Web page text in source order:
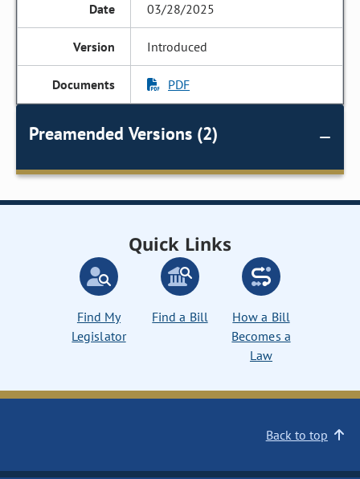
03/28/2025
Introduced
PDF
Preamended Versions (2)
Quick Links
Find My
Legislator
Find a Bill
How a Bill
Becomes a
Law
Back to top